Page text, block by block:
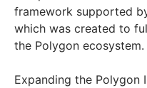
framework supported
which was created to
the Polygon ecosystem.
Expanding the Polygon